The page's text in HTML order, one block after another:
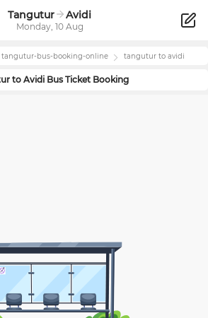
Tangutur Avidi
Monday, 10 Aug
tangutur-bus-booking-online tangutur to avidi
to Avidi Bus Ticket Booking